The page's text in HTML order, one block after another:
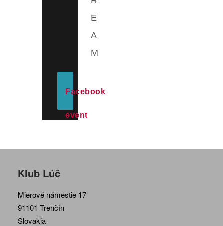
E
A
M
Facebook
event
Klub Lúč
Mierové námestie 17
91101 Trenčín
Slovakia